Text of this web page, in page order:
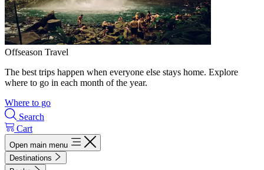
Offseason Travel
The best trips happen when everyone else stays home. Explore
where to go in each month of the year.
Where to go
Search
Cart
Open main menu
Destinations